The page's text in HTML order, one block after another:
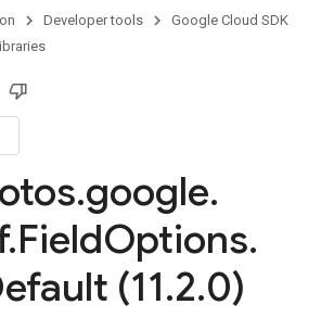
Developer tools
Google Cloud SDK
.google.
.FieldOptions.
(11.2.0)